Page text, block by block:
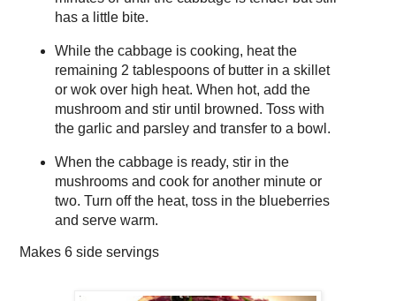
has a little bite.
While the cabbage is cooking, heat the
remaining 2 tablespoons of butter in a skillet
or wok over high heat. When hot, add the
mushroom and stir until browned. Toss with
the garlic and parsley and transfer to a bowl.
When the cabbage is ready, stir in the
mushrooms and cook for another minute or
two. Turn off the heat, toss in the blueberries
and serve warm.
Makes 6 side servings